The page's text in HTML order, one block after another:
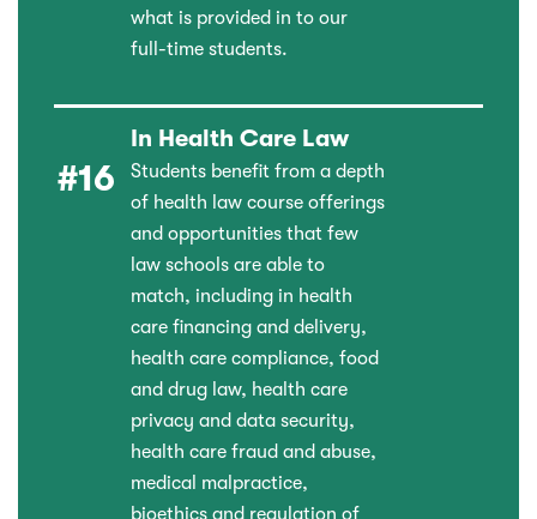
what is provided in to our
full-time students.
#16
In Health Care Law
Students benefit from a depth
of health law course offerings
and opportunities that few
law schools are able to
match, including in health
care financing and delivery,
health care compliance, food
and drug law, health care
privacy and data security,
health care fraud and abuse,
medical malpractice,
bioethics and regulation of